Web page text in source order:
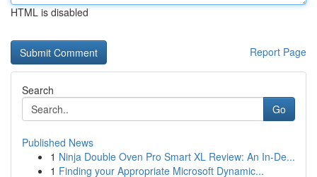
HTML is disabled
Report Page
Search
Go
Published News
1 Ninja Double Oven Pro Smart XL Review: An In-De...
1 Finding your Appropriate Microsoft Dynamic...